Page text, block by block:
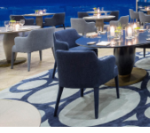
exclusive Vila Vita
flavours and
the waves of the
The image,
aimed at bringing
table, but there